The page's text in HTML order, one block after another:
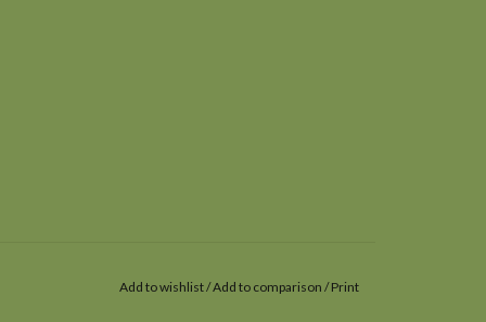
Add to wishlist/Add to comparison /Print